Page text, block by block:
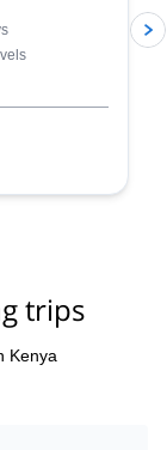
trips
Kenya